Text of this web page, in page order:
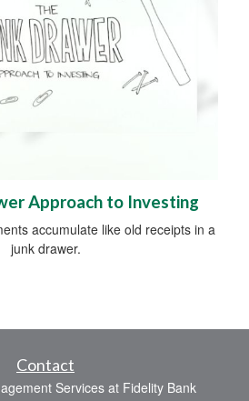
Approach to Investing
accumulate like old receipts in a
junk drawer.
Contact
Services at Fidelity Bank